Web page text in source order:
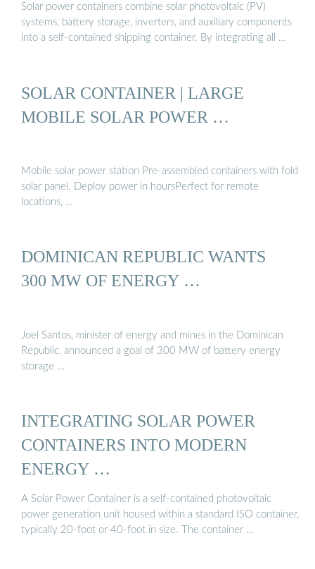
Solar power containers combine solar photovoltaic (PV)
systems, battery storage, inverters, and auxiliary components
into a self-contained shipping container. By integrating all …
SOLAR CONTAINER | LARGE
MOBILE SOLAR POWER …
Mobile solar power station Pre-assembled containers with fold
solar panel. Deploy power in hoursPerfect for remote
locations, …
DOMINICAN REPUBLIC WANTS
300 MW OF ENERGY …
Joel Santos, minister of energy and mines in the Dominican
Republic, announced a goal of 300 MW of battery energy
storage …
INTEGRATING SOLAR POWER
CONTAINERS INTO MODERN
ENERGY …
A Solar Power Container is a self-contained photovoltaic
power generation unit housed within a standard ISO container,
typically 20-foot or 40-foot in size. The container …